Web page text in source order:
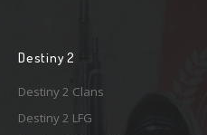
Destiny 2
Destiny 2 Clans
Destiny 2 LFG